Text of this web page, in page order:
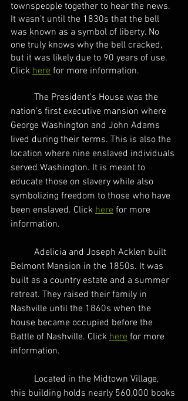
townspeople together to hear the news.
It wasn’t until the 1830s that the bell
was known as a symbol of liberty. No
one truly knows why the bell cracked,
but it was likely due to 90 years of use.
Click here for more information.
nation’s first executive mansion where
George Washington and John Adams
lived during their terms. This is also the
location where nine enslaved individuals
served Washington. It is meant to
educate those on slavery while also
symbolizing freedom to those who have
been enslaved. Click here for more
information.
Belmont Mansion in the 1850s. It was
built as a country estate and a summer
retreat. They raised their family in
Nashville until the 1860s when the
house became occupied before the
Battle of Nashville. Click here for more
information.
this building holds nearly 560,000 books